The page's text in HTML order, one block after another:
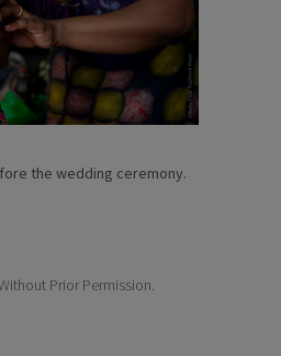
the wedding ceremony.
Prior Permission.